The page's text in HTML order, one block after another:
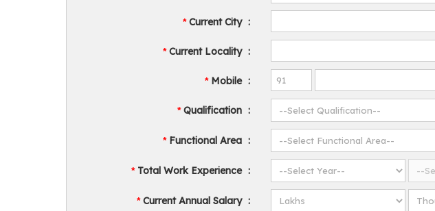
*Current City :
*Current Locality :
*Mobile :
*Qualification :
*Functional Area :
*Total Work Experience :
*Current Annual Salary :